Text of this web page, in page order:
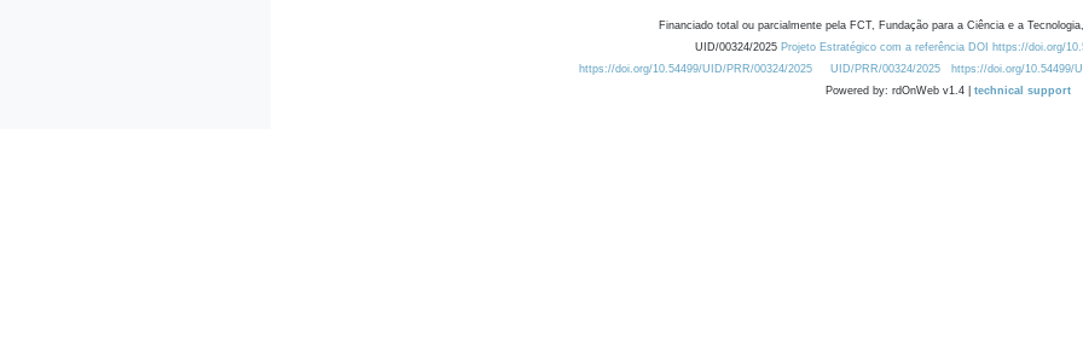
Financiado total ou parcialmente pela FCT, Fundação para a Ciência e a
UID/00324/2025 Projeto Estratégico com a referência DOI https://doi.org/
https://doi.org/10.54499/UID/PRR/00324/2025
UID/PRR/00324/2025 https://doi.org/10.54499/
Powered by: rdOnWeb v1.4 | technical support